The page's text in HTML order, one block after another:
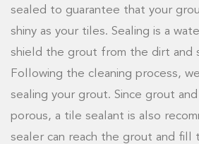
sealed to guarantee that your
shiny as your tiles. Sealing is a
shield the grout from the dirt and
Following the cleaning process,
sealing your grout. Since grout
porous, a tile sealant is also
sealer can reach the grout and fill